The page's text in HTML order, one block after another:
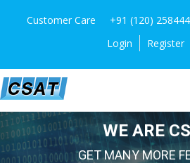
Customer Care
+91 (120)
Login
Register
WE ARE
GET MANY MORE